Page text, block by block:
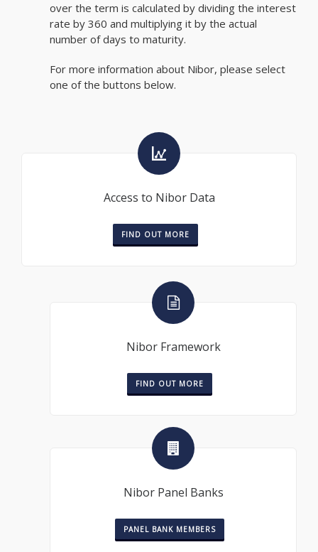
over the term is calculated by dividing the interest
rate by 360 and multiplying it by the actual
number of days to maturity.
For more information about Nibor, please select
one of the buttons below.
Access to Nibor Data
FIND OUT MORE
Nibor Framework
FIND OUT MORE
Nibor Panel Banks
PANEL BANK MEMBERS